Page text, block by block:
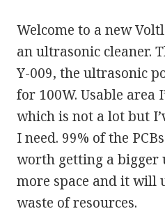
Welcome to a new
an ultrasonic cleaner.
Y-009, the ultrasonic
for 100W. Usable area
which is not a lot but
I need. 99% of the
worth getting a bigger
more space and it will
waste of resources.